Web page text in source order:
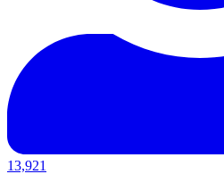
13,921